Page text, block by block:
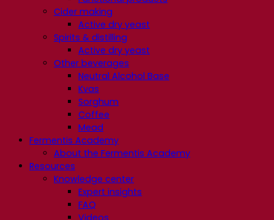
Cider making
Active dry yeast
Spirits & distilling
Active dry yeast
Other beverages
Neutral Alcohol Base
Kvas
Sorghum
Coffee
Mead
Fermentis Academy
About the Fermentis Academy
Resources
Knowledge center
Expert insights
FAQ